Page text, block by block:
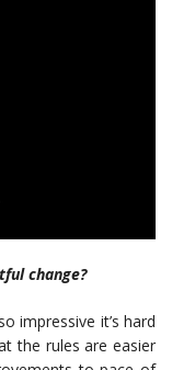
change?
impressive it’s hard
the rules are easier